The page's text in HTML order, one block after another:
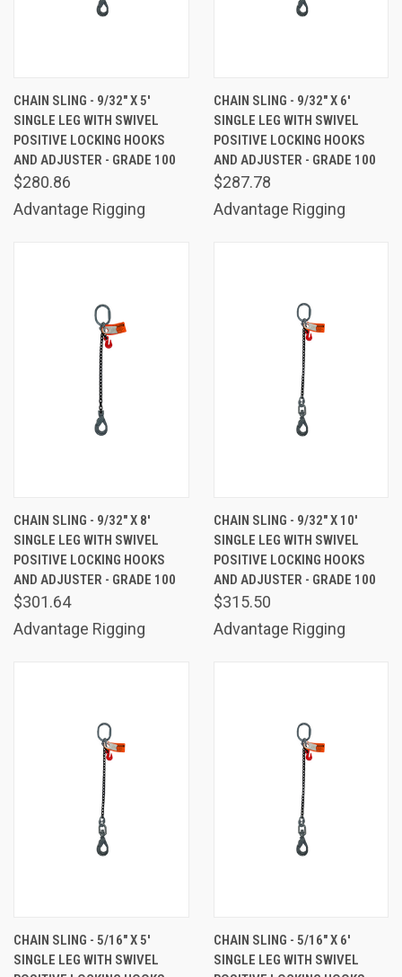
CHAIN SLING - 9/32" X 5'
SINGLE LEG WITH SWIVEL
POSITIVE LOCKING HOOKS
AND ADJUSTER - GRADE 100
$280.86
Advantage Rigging
CHAIN SLING - 9/32" X 6'
SINGLE LEG WITH SWIVEL
POSITIVE LOCKING HOOKS
AND ADJUSTER - GRADE 100
$287.78
Advantage Rigging
CHAIN SLING - 9/32" X 8'
SINGLE LEG WITH SWIVEL
POSITIVE LOCKING HOOKS
AND ADJUSTER - GRADE 100
$301.64
Advantage Rigging
CHAIN SLING - 9/32" X 10'
SINGLE LEG WITH SWIVEL
POSITIVE LOCKING HOOKS
AND ADJUSTER - GRADE 100
$315.50
Advantage Rigging
CHAIN SLING - 5/16" X 5'
SINGLE LEG WITH SWIVEL
CHAIN SLING - 5/16" X 6'
SINGLE LEG WITH SWIVEL